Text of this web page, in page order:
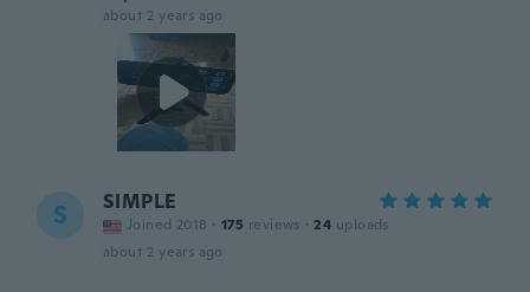
about 2 years ago
S SIMPLE
Joined 2018 · 175 reviews · 24 uploads
about 2 years ago